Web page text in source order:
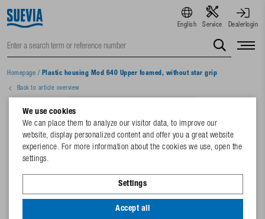
English Service Dealerlogin
Homepage / Plastic housing Mod 640 Upper foamed, without star grip
Back to article overview
We use cookies
We can place them to analyze our visitor data, to improve our
website, display personalized content and offer you a great website
experience. For more information about the cookies we use, open the
settings.
Settings
Accept all